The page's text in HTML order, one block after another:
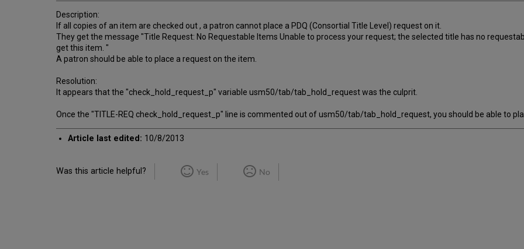
Description:
If all copies of an item are checked out , a patron cannot place a PDQ (Consortial Title Level) request on it.
They get the message "Title Request: No Requestable Items Unable to process your request; the selected title has no
get this item. "
A patron should be able to place a request on the item.
Resolution:
It appears that the "check_hold_request_p" variable usm50/tab/tab_hold_request was the culprit.
Once the "TITLE-REQ check_hold_request_p" line is commented out of usm50/tab/tab_hold_request, you should be able to
Article last edited: 10/8/2013
Was this article helpful? Yes No